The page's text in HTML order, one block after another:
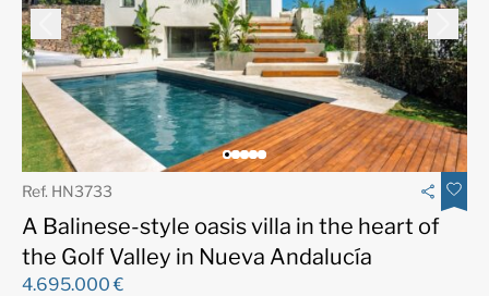
Ref. HN3733
A Balinese-style oasis villa in the heart of
the Golf Valley in Nueva Andalucía
4.695.000 €